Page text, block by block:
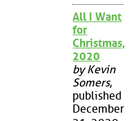
All I Want
for
Christmas,
2020
by Kevin
Somers,
published
December